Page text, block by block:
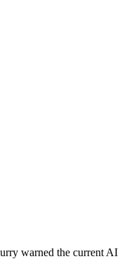
warned the current AI